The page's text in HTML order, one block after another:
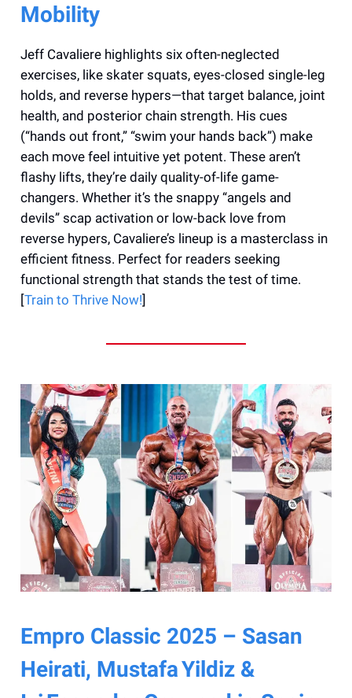
Mobility
Jeff Cavaliere highlights six often-neglected
exercises, like skater squats, eyes-closed single-leg
holds, and reverse hypers—that target balance, joint
health, and posterior chain strength. His cues
(“hands out front,” “swim your hands back”) make
each move feel intuitive yet potent. These aren’t
flashy lifts, they’re daily quality-of-life game-
changers. Whether it’s the snappy “angels and
devils” scap activation or low-back love from
reverse hypers, Cavaliere’s lineup is a masterclass in
efficient fitness. Perfect for readers seeking
functional strength that stands the test of time.
[Train to Thrive Now!]
Empro Classic 2025 – Sasan
Heirati, Mustafa Yildiz &